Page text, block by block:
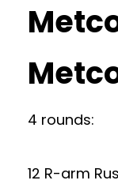
4 rounds:
12 R-arm